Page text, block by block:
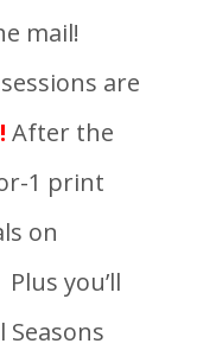
mail!
are
After the
1 print
on
you’ll
Seasons